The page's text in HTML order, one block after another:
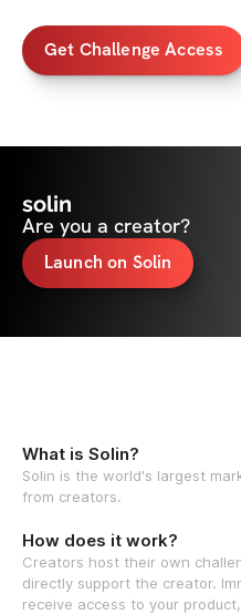
Get Challenge Access
solin
Are you a creator?
Launch on Solin
What is Solin?
Solin is the world's largest
from creators.
How does it work?
Creators host their own
directly support the creator.
receive access to your